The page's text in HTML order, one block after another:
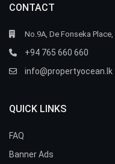
CONTACT
No.9A, De Fonseka
+94 765 660 660
info@propertyocean.lk
QUICK LINKS
FAQ
Banner Ads